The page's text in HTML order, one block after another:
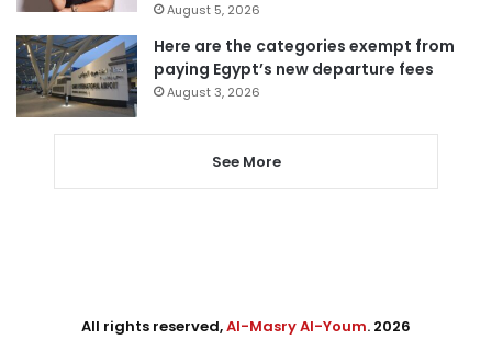
August 5, 2026
Here are the categories exempt from
paying Egypt’s new departure fees
August 3, 2026
See More
All rights reserved,Al-Masry Al-Youm. 2026